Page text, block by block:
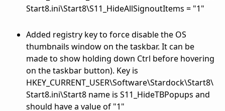
Start8.ini\Start8\S11_HideAllSignoutItems = "1"
Added registry key to force disable the OS
thumbnails window on the taskbar. It can be
made to show holding down Ctrl before hovering
on the taskbar button). Key is
HKEY_CURRENT_USER\Software\Stardock\Start8\
Start8.ini\Start8 name is S11_HideTBPopups and
should have a value of "1"